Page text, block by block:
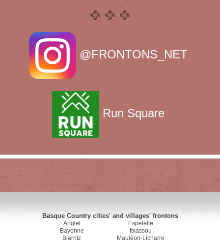
@FRONTONS_NET
Run Square
Basque Country cities' and villages' frontons
Anglet
Bayonne
Biarritz
Espelette
Itxassou
Mauléon-Licharre